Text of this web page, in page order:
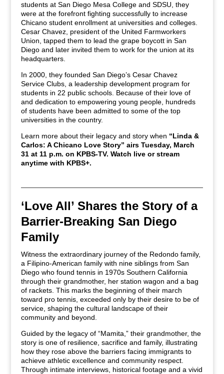
students at San Diego Mesa College and SDSU, they
were at the forefront fighting successfully to increase
Chicano student enrollment at universities and colleges.
Cesar Chavez, president of the United Farmworkers
Union, tapped them to lead the grape boycott in San
Diego and later invited them to work for the union at its
headquarters.
In 2000, they founded San Diego’s Cesar Chavez
Service Clubs, a leadership development program for
students in 22 public schools. Because of their love of
and dedication to empowering young people, hundreds
of students have been admitted to some of the top
universities in the country.
Learn more about their legacy and story when “Linda &
Carlos: A Chicano Love Story” airs Tuesday, March
31 at 11 p.m. on KPBS-TV. Watch live or stream
anytime with KPBS+.
‘Love All’ Shares the Story of a
Barrier-Breaking San Diego
Family
Witness the extraordinary journey of the Redondo family,
a Filipino-American family with nine siblings from San
Diego who found tennis in 1970s Southern California
through their grandmother, her station wagon and a bag
of rackets. This marks the beginning of their march
toward pro tennis, exceeded only by their desire to be of
service, shaping the cultural landscape of their
community and beyond.
Guided by the legacy of “Mamita,” their grandmother, the
story is one of resilience, sacrifice and family, illustrating
how they rose above the barriers facing immigrants to
achieve athletic excellence and community respect.
Through intimate interviews, historical footage and a vivid